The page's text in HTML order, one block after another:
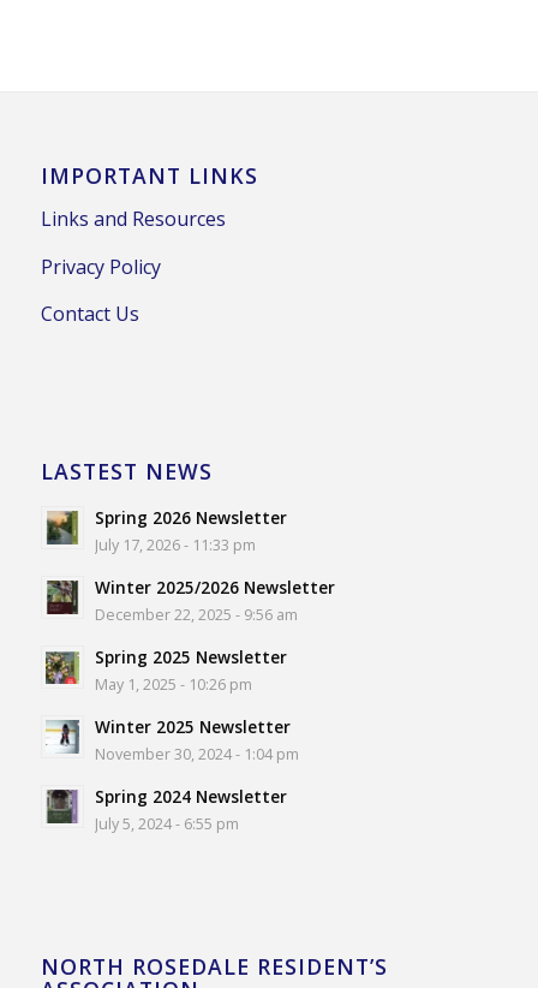
IMPORTANT LINKS
Links and Resources
Privacy Policy
Contact Us
LASTEST NEWS
Spring 2026 Newsletter
July 17, 2026 - 11:33 pm
Winter 2025/2026 Newsletter
December 22, 2025 - 9:56 am
Spring 2025 Newsletter
May 1, 2025 - 10:26 pm
Winter 2025 Newsletter
November 30, 2024 - 1:04 pm
Spring 2024 Newsletter
July 5, 2024 - 6:55 pm
NORTH ROSEDALE RESIDENT’S